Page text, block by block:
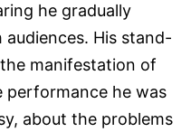
he gradually
His stand-
the manifestation of
performance he was
about the problems